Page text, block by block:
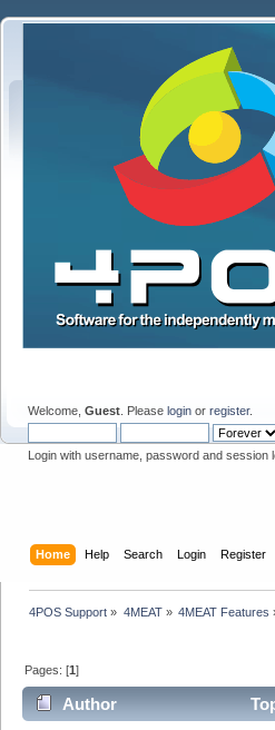
Welcome, Guest . Please login or register.
Login with username, password and session
Home Help Search Login Register
4POS Support » 4MEAT» 4MEAT Features
Pages: [1]
Author